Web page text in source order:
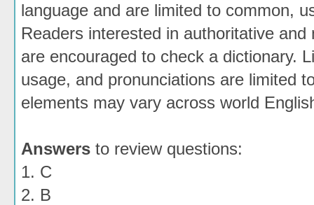
language and are limited to common,
Readers interested in authoritative
are encouraged to check a dictionary.
usage, and pronunciations are limited
elements may vary across world
Answers to review questions:
1. C
2. B